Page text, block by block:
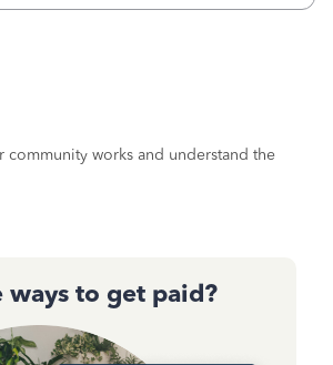
community works and understand the
ways to get paid?